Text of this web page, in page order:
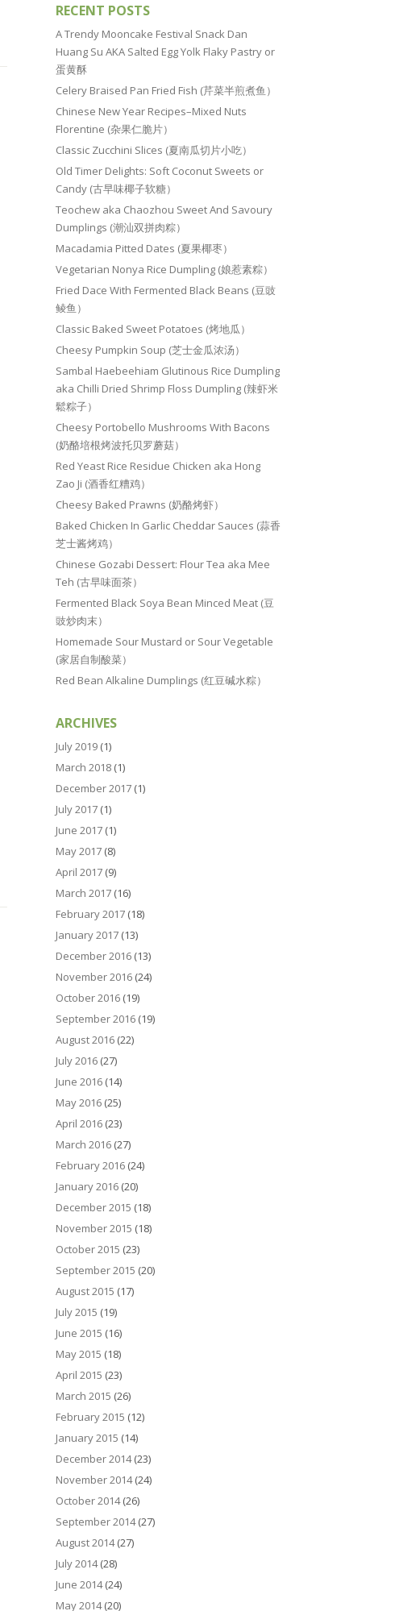
RECENT POSTS
A Trendy Mooncake Festival Snack Dan
Huang Su AKA Salted Egg Yolk Flaky Pastry or
蛋黄酥
Celery Braised Pan Fried Fish (芹菜半煎煮鱼）
Chinese New Year Recipes–Mixed Nuts
Florentine (杂果仁脆片）
Classic Zucchini Slices (夏南瓜切片小吃）
Old Timer Delights: Soft Coconut Sweets or
Candy (古早味椰子软糖）
Teochew aka Chaozhou Sweet And Savoury
Dumplings (潮汕双拼肉粽）
Macadamia Pitted Dates (夏果椰枣）
Vegetarian Nonya Rice Dumpling (娘惹素粽）
Fried Dace With Fermented Black Beans (豆豉
鲮鱼）
Classic Baked Sweet Potatoes (烤地瓜）
Cheesy Pumpkin Soup (芝士金瓜浓汤）
Sambal Haebeehiam Glutinous Rice Dumpling
aka Chilli Dried Shrimp Floss Dumpling (辣虾米
鬆粽子）
Cheesy Portobello Mushrooms With Bacons
(奶酪培根烤波托贝罗蘑菇）
Red Yeast Rice Residue Chicken aka Hong
Zao Ji (酒香红糟鸡）
Cheesy Baked Prawns (奶酪烤虾）
Baked Chicken In Garlic Cheddar Sauces (蒜香
芝士酱烤鸡）
Chinese Gozabi Dessert: Flour Tea aka Mee
Teh (古早味面茶）
Fermented Black Soya Bean Minced Meat (豆
豉炒肉末）
Homemade Sour Mustard or Sour Vegetable
(家居自制酸菜）
Red Bean Alkaline Dumplings (红豆碱水粽）
ARCHIVES
July 2019 (1)
March 2018 (1)
December 2017 (1)
July 2017 (1)
June 2017 (1)
May 2017 (8)
April 2017 (9)
March 2017 (16)
February 2017 (18)
January 2017 (13)
December 2016 (13)
November 2016 (24)
October 2016 (19)
September 2016 (19)
August 2016 (22)
July 2016 (27)
June 2016 (14)
May 2016 (25)
April 2016 (23)
March 2016 (27)
February 2016 (24)
January 2016 (20)
December 2015 (18)
November 2015 (18)
October 2015 (23)
September 2015 (20)
August 2015 (17)
July 2015 (19)
June 2015 (16)
May 2015 (18)
April 2015 (23)
March 2015 (26)
February 2015 (12)
January 2015 (14)
December 2014(23)
November 2014(24)
October 2014(26)
September 2014(27)
August 2014(27)
July 2014(28)
June 2014(24)
May 2014(20)